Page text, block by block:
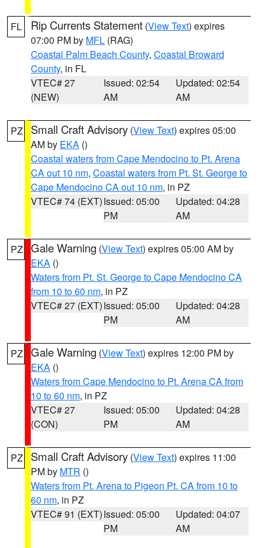
FL Rip Currents Statement (View Text) expires
07:00 PM by MFL (RAG)
Coastal Palm Beach County, Coastal Broward
County, in FL
VTEC# 27
(NEW)
Issued: 02:54
AM
Updated: 02:54
AM
PZ Small Craft Advisory (View Text) expires 05:00
AM by EKA ()
Coastal waters from Cape Mendocino to Pt. Arena
CA out 10 nm, Coastal waters from Pt. St. George to
Cape Mendocino CA out 10 nm, in PZ
VTEC# 74 (EXT)Issued: 05:00
PM
Updated: 04:28
AM
PZ Gale Warning (View Text) expires 05:00 AM by
EKA ()
Waters from Pt. St. George to Cape Mendocino CA
from 10 to 60 nm, in PZ
VTEC# 27 (EXT)Issued: 05:00
PM
Updated: 04:28
AM
PZ Gale Warning (View Text) expires 12:00 PM by
EKA ()
Waters from Cape Mendocino to Pt. Arena CA from
10 to 60 nm, in PZ
VTEC# 27
(CON)
Issued: 05:00
PM
Updated: 04:28
AM
PZ Small Craft Advisory (View Text) expires 11:00
PM by MTR ()
Waters from Pt. Arena to Pigeon Pt. CA from 10 to
60 nm, in PZ
VTEC# 91 (EXT)Issued: 05:00
PM
Updated: 04:07
AM